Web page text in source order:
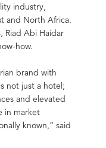
industry,
and North Africa.
Riad Abi Haidar
how.
brand with
not just a hotel;
and elevated
in market
known,” said